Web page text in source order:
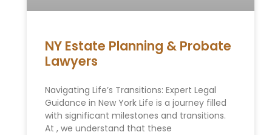
NY Estate Planning & Probate
Lawyers
Navigating Life’s Transitions: Expert Legal
Guidance in New York Life is a journey filled
with significant milestones and transitions.
At , we understand that these